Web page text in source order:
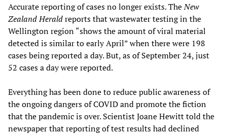
Accurate reporting of cases no longer exists. TheNew
Zealand Heraldreports that wastewater testing in the
Wellington region “shows the amount of viral material
detected is similar to early April” when there were 198
cases being reported a day. But, as of September 24, just
52 cases a day were reported.
Everything has been done to reduce public awareness of
the ongoing dangers of COVID and promote the fiction
that the pandemic is over. Scientist Joane Hewitt told the
newspaper that reporting of test results had declined